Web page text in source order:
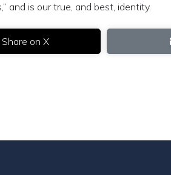
and is our true, and best, identity.
Share on X